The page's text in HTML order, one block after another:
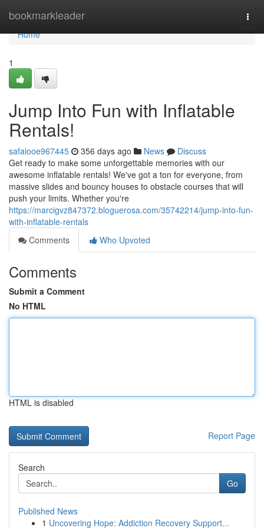
bookmarkleader
Home
Home
1
Jump Into Fun with Inflatable
Rentals!
safaiooe967445 356 days ago News
Discuss
Get ready to make some unforgettable memories with our
awesome inflatable rentals! We've got a ton for everyone, from
massive slides and bouncy houses to obstacle courses that will
push your limits. Whether you're
https://marcigvz847372.bloguerosa.com/35742214/jump-into-fun-
with-inflatable-rentals
Comments
Who Upvoted
Comments
Submit a Comment
No HTML
HTML is disabled
Report Page
Search
Go
Published News
1 Uncovering Hope: Addiction Recovery Support...